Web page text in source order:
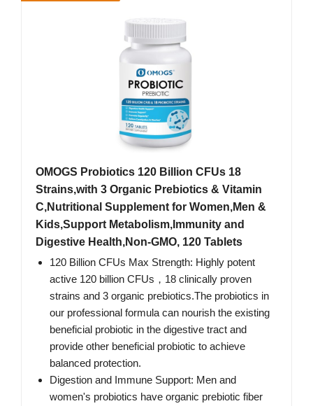
OMOGS Probiotics 120 Billion CFUs 18
Strains,with 3 Organic Prebiotics & Vitamin
C,Nutritional Supplement for Women,Men &
Kids,Support Metabolism,Immunity and
Digestive Health,Non-GMO, 120 Tablets
120 Billion CFUs Max Strength: Highly potent
active 120 billion CFUs，18 clinically proven
strains and 3 organic prebiotics.The probiotics in
our professional formula can nourish the existing
beneficial probiotic in the digestive tract and
provide other beneficial probiotic to achieve
balanced protection.
Digestion and Immune Support: Men and
women's probiotics have organic prebiotic fiber